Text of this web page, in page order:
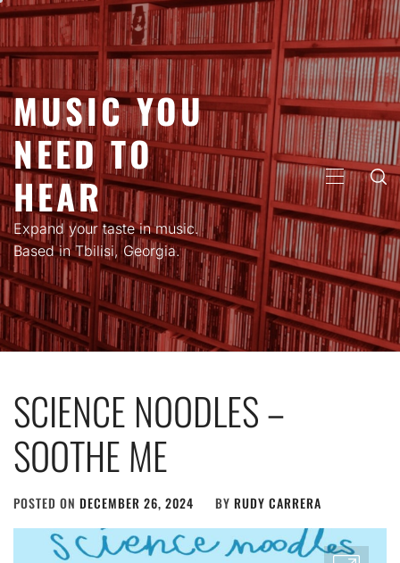
Skip
content
MUSIC YOU
NEED TO
HEAR
Expand your taste in music.
Based in Tbilisi, Georgia.
PRIMARY
MENU
SCIENCE NOODLES –
SOOTHE ME
POSTED ON DECEMBER 26, 2024 BY RUDY CARRERA